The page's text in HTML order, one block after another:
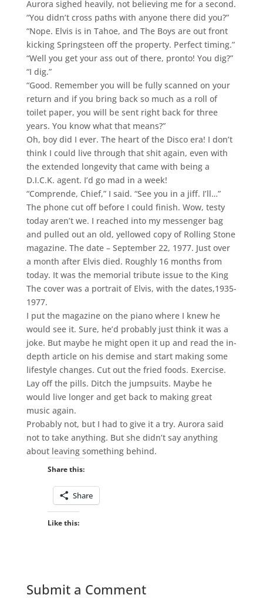
Aurora sighed heavily, not believing me for a second.
“You didn’t cross paths with anyone there did you?”
“Nope. Elvis is in Tahoe, and The Boys are out front
kicking Springsteen off the property. Perfect timing.”
“Well you get your ass out of there, pronto! You dig?”
“I dig.”
“Good. Remember you will be fully scanned on your
return and if you bring back so much as a roll of
toilet paper, you will be sent right back for three
years. You know what that means?”
Oh, boy did I ever. The heart of the Disco era! I don’t
think I could live through that shit again, even with
the extended longevity that came with being a
D.I.C.K. agent. I’d go mad in a week!
“Comprende, Chief,” I said. “See you in a jiff. I’ll…”
The phone cut off before I could finish. Wow, testy
today aren’t we. I reached into my messenger bag
and pulled out an old, yellowed copy of Rolling Stone
magazine. The date – September 22, 1977. Just over
a month after Elvis died. Roughly 16 months from
today. It was the memorial tribute issue to the King
The cover was a portrait of Elvis, with the dates,1935-
1977.
I put the magazine on the piano where I knew he
would see it. Sure, he’d probably just think it was a
joke. But maybe he might open it up and read the in-
depth article on his demise and start making some
lifestyle changes. Cut out the fried foods. Exercise.
Lay off the pills. Ditch the jumpsuits. Maybe he
would live longer and get back to making great
music again.
Probably not, but I had to give it a try. Aurora said
not to take anything. But she didn’t say anything
about leaving something behind.
Share this:
Share
Like this:
Submit a Comment